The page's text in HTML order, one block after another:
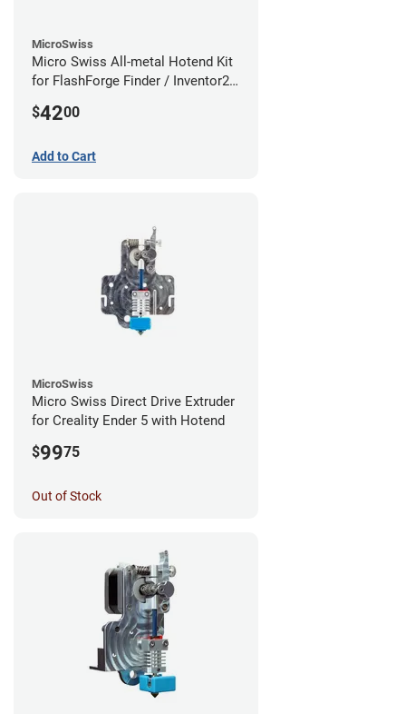
MicroSwiss
Micro Swiss All-metal Hotend Kit
for FlashForge Finder / Inventor2 /
$4200
Add to Cart
MicroSwiss
Micro Swiss Direct Drive Extruder
for Creality Ender 5 with Hotend
$9975
Out of Stock